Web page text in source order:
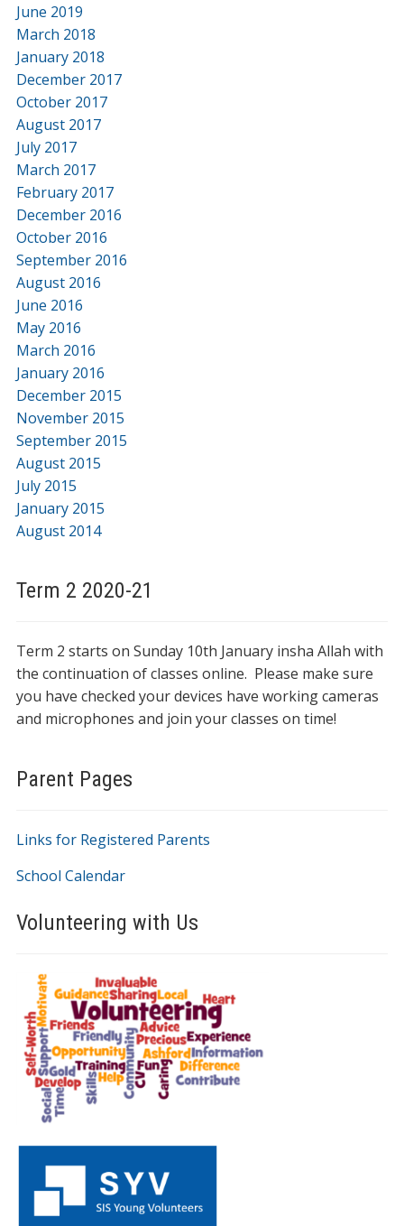
June 2019
March 2018
January 2018
December 2017
October 2017
August 2017
July 2017
March 2017
February 2017
December 2016
October 2016
September 2016
August 2016
June 2016
May 2016
March 2016
January 2016
December 2015
November 2015
September 2015
August 2015
July 2015
January 2015
August 2014
Term 2 2020-21
Term 2 starts on Sunday 10th January insha Allah with
the continuation of classes online. Please make sure
you have checked your devices have working cameras
and microphones and join your classes on time!
Parent Pages
Links for Registered Parents
School Calendar
Volunteering with Us